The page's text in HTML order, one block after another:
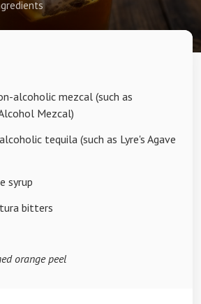
alcoholic mezcal (such as
Mezcal)
tequila (such as Lyre's Agave
syrup
bitters
orange peel